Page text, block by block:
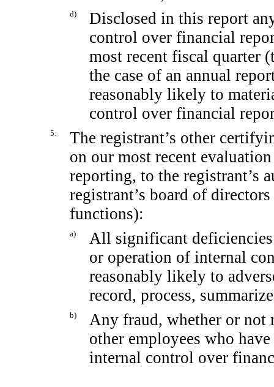
d)
Disclosed in this report
control over financial
most recent fiscal quarter
the case of an annual
reasonably likely to
control over financial
5.
The registrant’s other
on our most recent
reporting, to the registrant’s
registrant’s board of
functions):
a)
All significant deficiencies
or operation of internal
reasonably likely to
record, process,
b)
Any fraud, whether or not
other employees who
internal control over